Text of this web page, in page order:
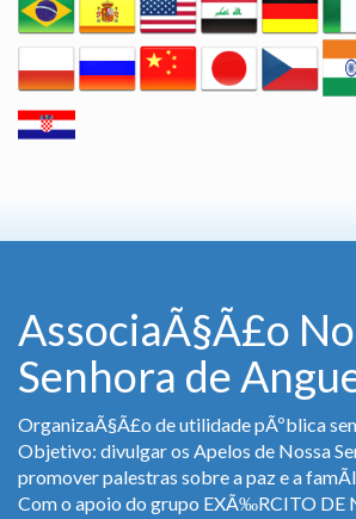
AssociaÃ§Ã£o
Senhora de
OrganizaÃ§Ã£o de utilidade pÃºblica
Objetivo: divulgar os Apelos de Nossa
promover palestras sobre a paz e a
Com o apoio do grupo EXÃ‰RCITO DE